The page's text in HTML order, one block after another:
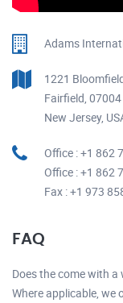
Adams
1221
Fairfield, 07004
New Jersey,
Office : +1 862
Office : +1 862
Fax : +1 973
FAQ
Does the come with
Where applicable,